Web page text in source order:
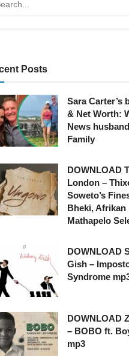
Posts
Sara Carter’s
& Net Worth:
News
Family
DOWNLOAD
London –
Soweto’s
Bheki, Afrikan
Mathapelo
DOWNLOAD
Gish –
Syndrome
DOWNLOAD
– BOBO ft.
mp3